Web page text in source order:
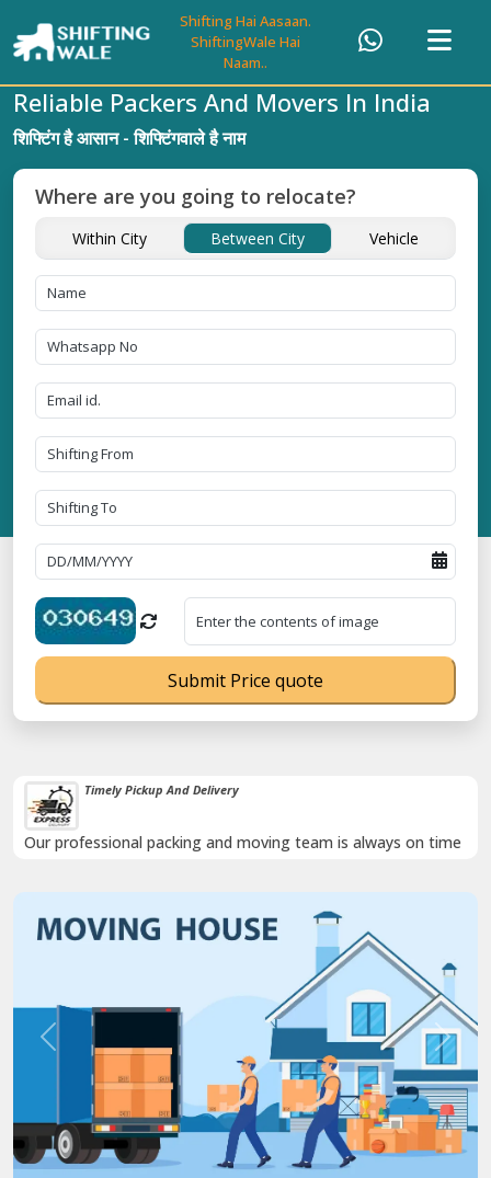
Shifting Hai Aasaan.
ShiftingWale Hai
Naam..
Timely Pickup And Delivery
Our professional packing and moving team is always on time
Previous Next
Reliable Packers And Movers In India
शिफ्टिंग है आसान - शिफ्टिंगवाले है नाम
Where are you going to relocate?
Within City Between City Vehicle
Submit Price quote